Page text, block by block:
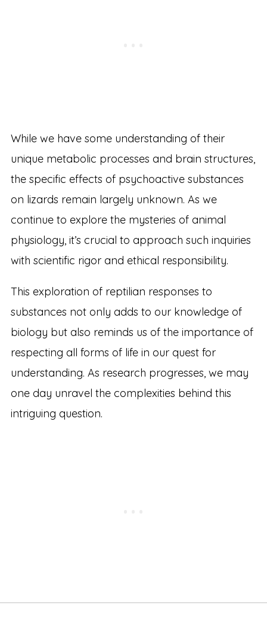
While we have some understanding of their
unique metabolic processes and brain structures,
the specific effects of psychoactive substances
on lizards remain largely unknown. As we
continue to explore the mysteries of animal
physiology, it’s crucial to approach such inquiries
with scientific rigor and ethical responsibility.
This exploration of reptilian responses to
substances not only adds to our knowledge of
biology but also reminds us of the importance of
respecting all forms of life in our quest for
understanding. As research progresses, we may
one day unravel the complexities behind this
intriguing question.